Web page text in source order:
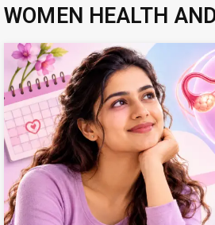
WOMEN HEALTH